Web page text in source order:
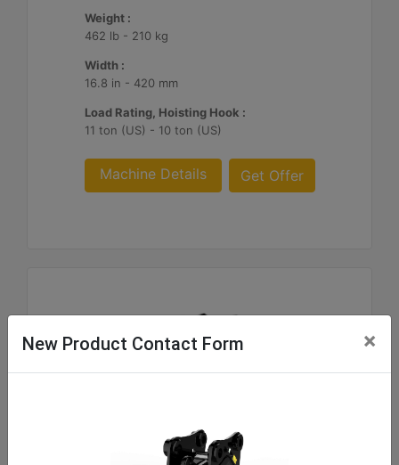
Weight :
462 lb - 210 kg
Width :
16.8 in - 420 mm
Load Rating, Hoisting Hook :
11 ton (US) - 10 ton (US)
Machine Details Get Offer
New Product Contact Form ×